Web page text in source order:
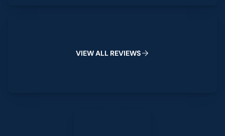
VIEWALL REVIEWS